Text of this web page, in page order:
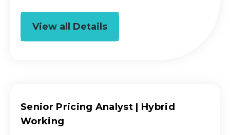
View all Details
Senior Pricing Analyst | Hybrid
Working